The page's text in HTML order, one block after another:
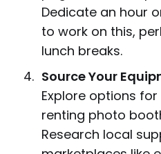
Dedicate an hour
to work on this,
lunch breaks.
Source Your
Explore options
renting photo
Research local